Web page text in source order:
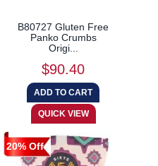
B80727 Gluten Free
Panko Crumbs
Origi...
$90.40
20% Off